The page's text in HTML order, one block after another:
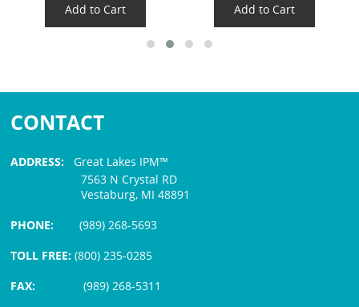
Add to Cart Add to Cart
CONTACT
ADDRESS: Great Lakes IPM™
7563 N Crystal RD
Vestaburg, MI 48891
PHONE:(989) 268-5693
TOLL FREE: (800) 235-0285
FAX:
(989) 268-5311